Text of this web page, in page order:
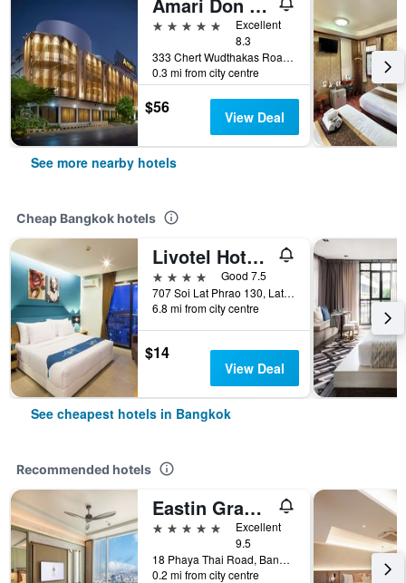
5 stars
Excellent
8.3
333 Chert Wudthakas Road, Bangkok, Thailand
0.3 mi from city centre
$56 View Deal
See more nearby hotels
Cheap Bangkok hotels
Livotel Hotel Lat Phrao Bangkok
4 stars
Good 7.5
707 Soi Lat Phrao 130, Lat Phrao Road, Bangkok, Thailand
6.8 mi from city centre
$14
View Deal
See cheapest hotels in Bangkok
Recommended hotels
Eastin Grand Hotel Phayathai
5 stars
Excellent
9.5
18 Phaya Thai Road, Bangkok, Thailand
0.2 mi from city centre